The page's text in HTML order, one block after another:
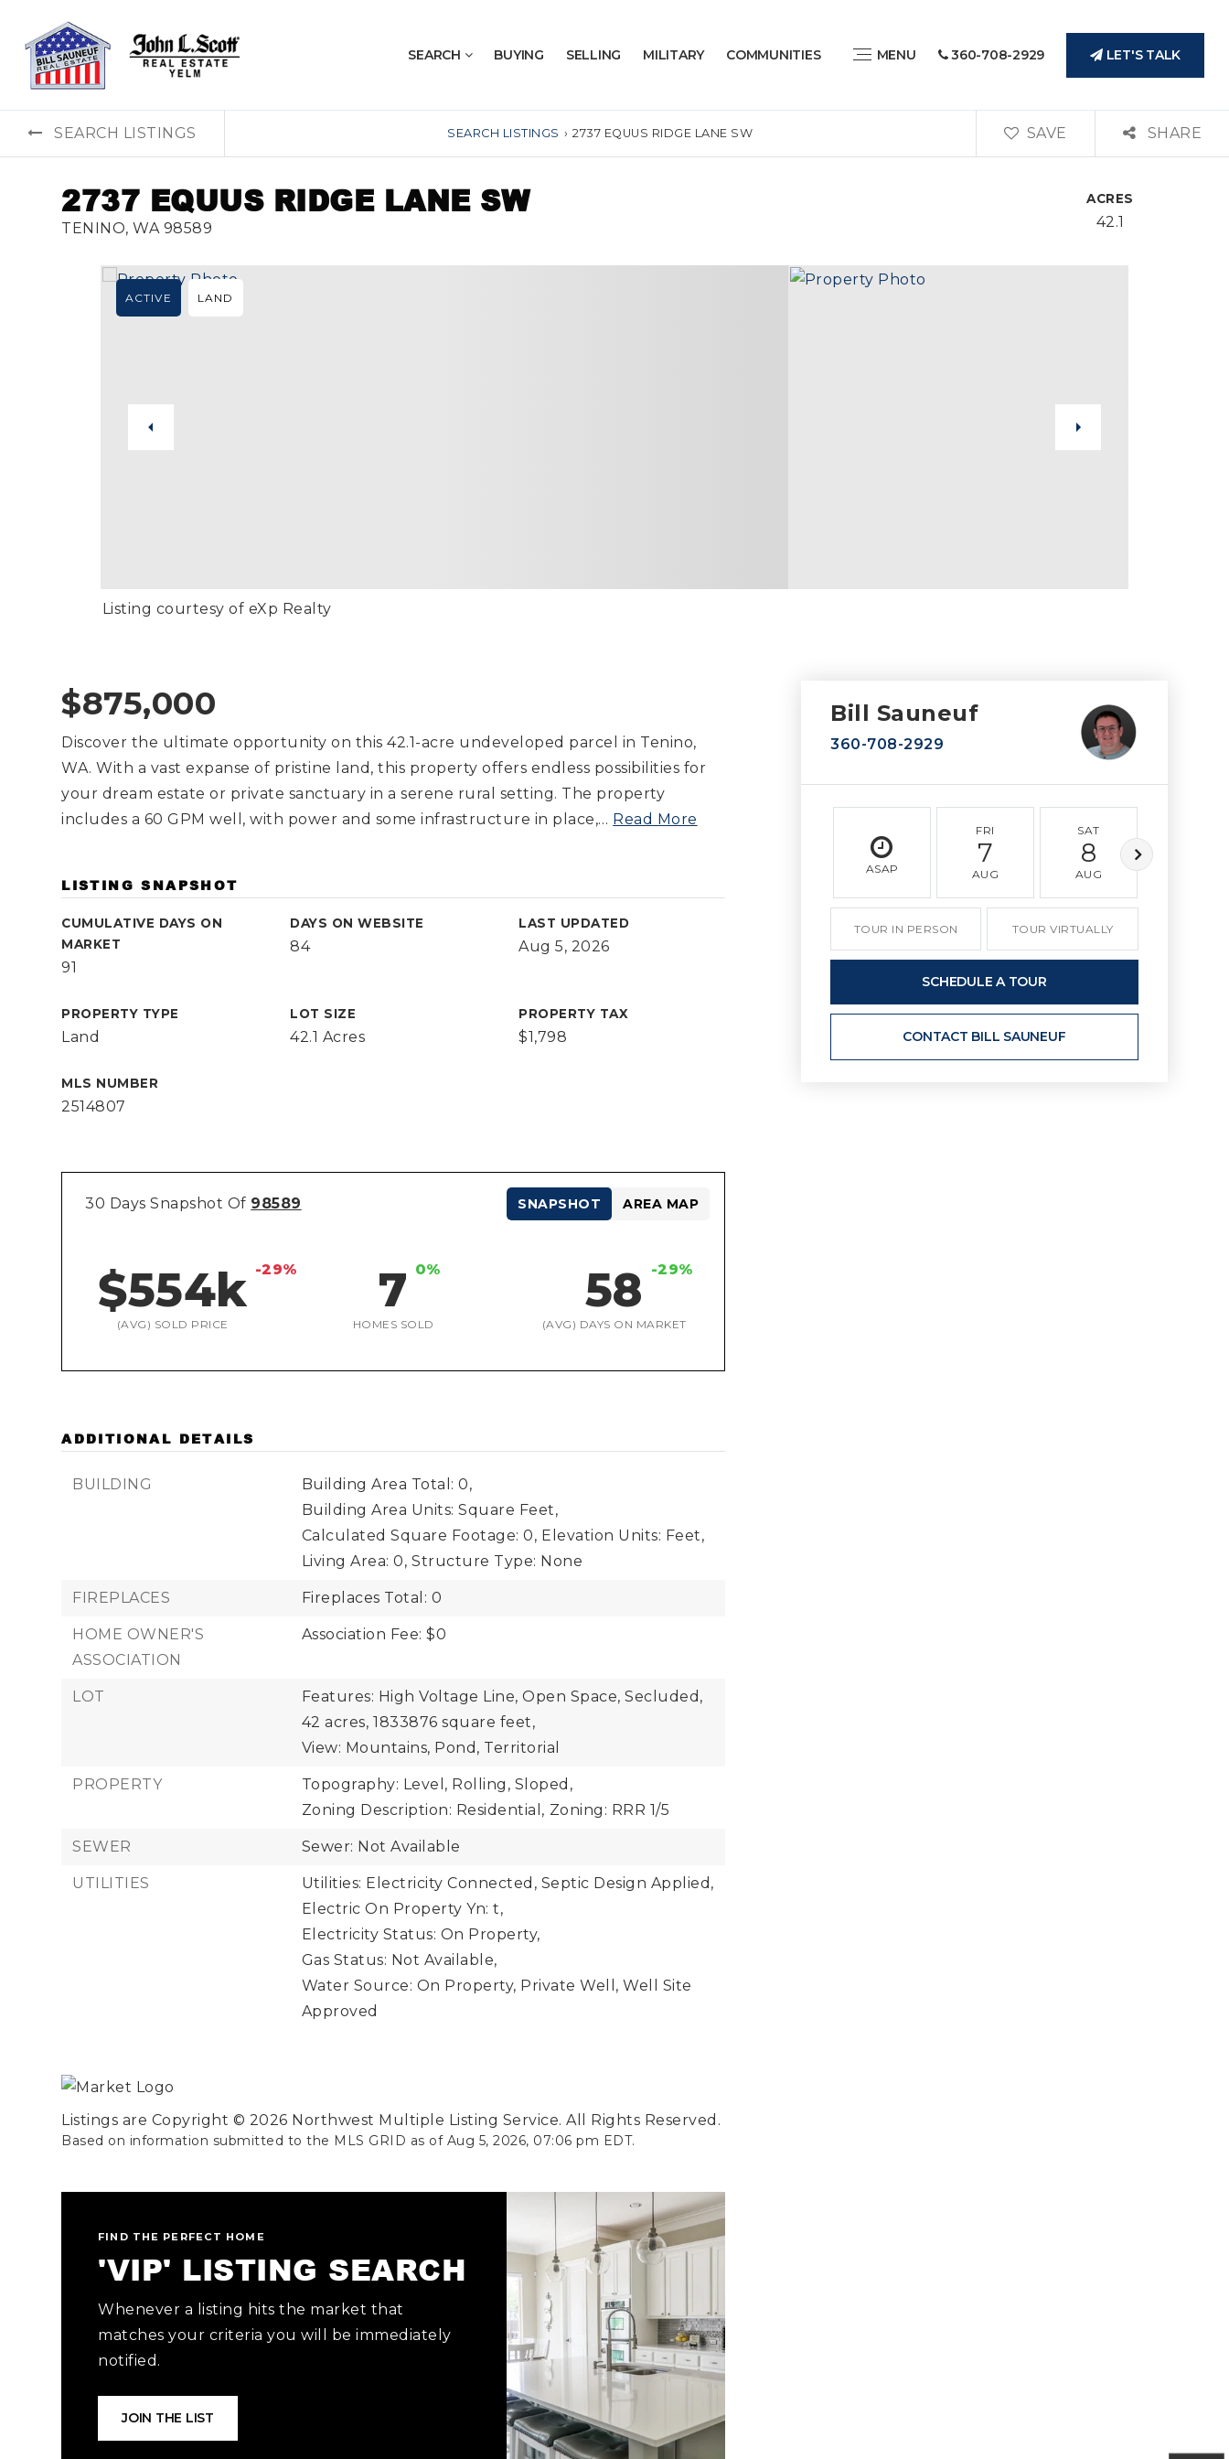
SEARCH BUYING SELLING MILITARY COMMUNITIES MENU 360-708-2929 LET'S TALK
SEARCH LISTINGS SEARCH LISTINGS › 2737 EQUUS RIDGE LANE SW SAVE SHARE
2737 EQUUS RIDGE LANE SW
TENINO, WA 98589
ACRES
42.1
ACTIVE LAND
Listing courtesy of eXp Realty
$875,000
Discover the ultimate opportunity on this 42.1-acre undeveloped parcel in Tenino,
WA. With a vast expanse of pristine land, this property offers endless possibilities for
your dream estate or private sanctuary in a serene rural setting. The property
includes a 60 GPM well, with power and some infrastructure in place,… Read More
LISTING SNAPSHOT
CUMULATIVE DAYS ON
MARKET
91
DAYS ON WEBSITE
84
LAST UPDATED
Aug 5, 2026
PROPERTY TYPE
Land
LOT SIZE
42.1 Acres
PROPERTY TAX
$1,798
MLS NUMBER
2514807
30 Days Snapshot Of 98589
$554k -29%
(AVG) SOLD PRICE
7 0%
HOMES SOLD
58 -29%
(AVG) DAYS ON MARKET
SNAPSHOT AREA MAP
ADDITIONAL DETAILS
BUILDING
Building Area Total: 0,
Building Area Units: Square Feet,
Calculated Square Footage: 0, Elevation Units: Feet,
Living Area: 0, Structure Type: None
FIREPLACES Fireplaces Total: 0
HOME OWNER'S
ASSOCIATION
Association Fee: $0
LOT
Features: High Voltage Line, Open Space, Secluded,
42 acres, 1833876 square feet,
View: Mountains, Pond, Territorial
PROPERTY
Topography: Level, Rolling, Sloped,
Zoning Description: Residential, Zoning: RRR 1/5
SEWER Sewer: Not Available
UTILITIES
Utilities: Electricity Connected, Septic Design Applied,
Electric On Property Yn: t,
Electricity Status: On Property,
Gas Status: Not Available,
Water Source: On Property, Private Well, Well Site
Approved
Listings are Copyright © 2026 Northwest Multiple Listing Service. All Rights Reserved.
Based on information submitted to the MLS GRID as of Aug 5, 2026, 07:06 pm EDT.
FIND THE PERFECT HOME
'VIP' LISTING SEARCH
Whenever a listing hits the market that
matches your criteria you will be immediately
notified.
JOIN THE LIST
Bill Sauneuf
360-708-2929
ASAP
FRI
7
AUG
SAT
8
AUG
TOUR IN PERSON TOUR VIRTUALLY
SCHEDULE A TOUR
CONTACT BILL SAUNEUF